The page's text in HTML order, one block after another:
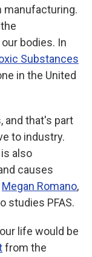
manufacturing.
bodies. In
Substances
in the United
and that's part
to industry.
is also
causes
Megan Romano,
studies PFAS.
life would be
from the